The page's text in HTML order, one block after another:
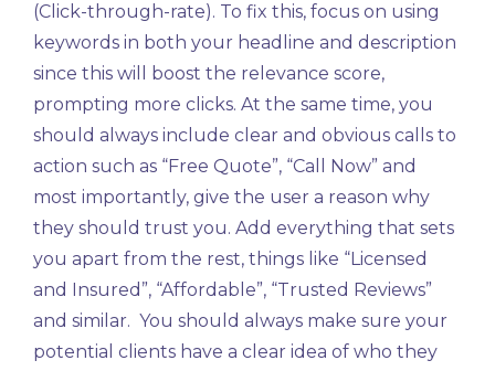
(Click-through-rate). To fix this, focus on using
keywords in both your headline and description
since this will boost the relevance score,
prompting more clicks. At the same time, you
should always include clear and obvious calls to
action such as “Free Quote”, “Call Now” and
most importantly, give the user a reason why
they should trust you. Add everything that sets
you apart from the rest, things like “Licensed
and Insured”, “Affordable”, “Trusted Reviews”
and similar. You should always make sure your
potential clients have a clear idea of who they